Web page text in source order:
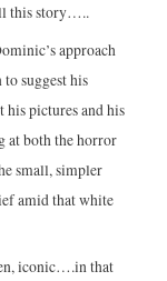
this story…..
approach
suggest his
his pictures and his
at both the horror
small, simpler
amid that white
iconic….in that